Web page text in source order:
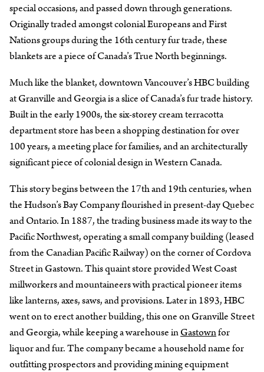
special occasions, and passed down through generations.
Originally traded amongst colonial Europeans and First
Nations groups during the 16th century fur trade, these
blankets are a piece of Canada’s True North beginnings.
Much like the blanket, downtown Vancouver’s HBC building
at Granville and Georgia is a slice of Canada’s fur trade history.
Built in the early 1900s, the six-storey cream terracotta
department store has been a shopping destination for over
100 years, a meeting place for families, and an architecturally
significant piece of colonial design in Western Canada.
This story begins between the 17th and 19th centuries, when
the Hudson’s Bay Company flourished in present-day Quebec
and Ontario. In 1887, the trading business made its way to the
Pacific Northwest, operating a small company building (leased
from the Canadian Pacific Railway) on the corner of Cordova
Street in Gastown. This quaint store provided West Coast
millworkers and mountaineers with practical pioneer items
like lanterns, axes, saws, and provisions. Later in 1893, HBC
went on to erect another building, this one on Granville Street
and Georgia, while keeping a warehouse inGastownfor
liquor and fur. The company became a household name for
outfitting prospectors and providing mining equipment